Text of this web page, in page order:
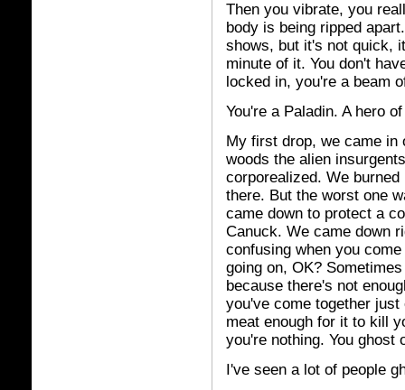
Then you vibrate, you
body is being ripped
shows, but it's not quick,
minute of it. You don't
locked in, you're a beam
You're a Paladin. A hero
My first drop, we came in
woods the alien
corporealized. We
there. But the worst one
came down to protect a
Canuck. We came down
confusing when you
going on, OK?
because there's not
you've come together
meat enough for it to kill
you're nothing. You ghost
I've seen a lot of people